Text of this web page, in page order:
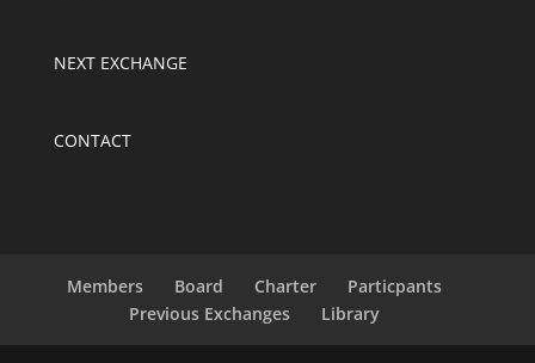
NEXT EXCHANGE
CONTACT
Members Board Charter
Particpants
Previous Exchanges
Library